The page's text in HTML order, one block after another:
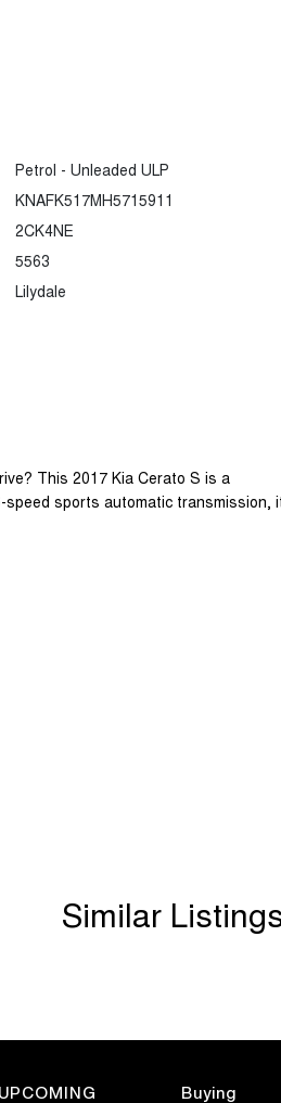
Petrol - Unleaded ULP
KNAFK517MH5715911
2CK4NE
5563
Lilydale
This 2017 Kia Cerato S is a
speed sports automatic transmission,
Similar
UPCOMING
Buying